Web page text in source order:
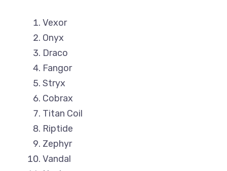
Vexor
Onyx
Draco
Fangor
Stryx
Cobrax
Titan Coil
Riptide
Zephyr
Vandal